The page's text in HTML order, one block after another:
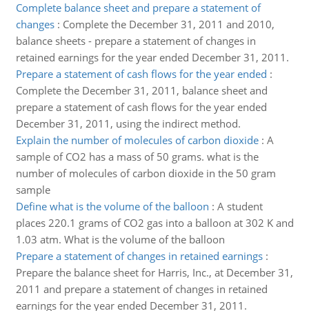
Complete balance sheet and prepare a statement of
changes: Complete the December 31, 2011 and 2010,
balance sheets - prepare a statement of changes in
retained earnings for the year ended December 31, 2011.
Prepare a statement of cash flows for the year ended :
Complete the December 31, 2011, balance sheet and
prepare a statement of cash flows for the year ended
December 31, 2011, using the indirect method.
Explain the number of molecules of carbon dioxide: A
sample of CO2 has a mass of 50 grams. what is the
number of molecules of carbon dioxide in the 50 gram
sample
Define what is the volume of the balloon : A student
places 220.1 grams of CO2 gas into a balloon at 302 K and
1.03 atm. What is the volume of the balloon
Prepare a statement of changes in retained earnings:
Prepare the balance sheet for Harris, Inc., at December 31,
2011 and prepare a statement of changes in retained
earnings for the year ended December 31, 2011.